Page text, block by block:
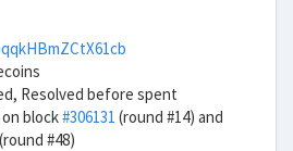
Resolved before spent
block#306131 (round #14) and
(round #48)